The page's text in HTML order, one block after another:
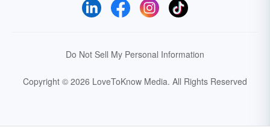
Do Not Sell My Personal Information
Copyright © 2026 LoveToKnow Media. All Rights Reserved